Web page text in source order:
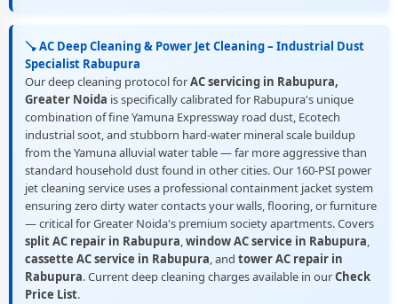
🪠 AC Deep Cleaning & Power Jet Cleaning – Industrial Dust
Specialist Rabupura
Our deep cleaning protocol forAC servicing in Rabupura,
Greater Noida is specifically calibrated for Rabupura's unique
combination of fine Yamuna Expressway road dust, Ecotech
industrial soot, and stubborn hard-water mineral scale buildup
from the Yamuna alluvial water table — far more aggressive than
standard household dust found in other cities. Our 160-PSI power
jet cleaning service uses a professional containment jacket system
ensuring zero dirty water contacts your walls, flooring, or furniture
— critical for Greater Noida's premium society apartments. Covers
split AC repair in Rabupura,window AC service in Rabupura,
cassette AC service in Rabupura, and tower AC repair in
Rabupura. Current deep cleaning charges available in ourCheck
Price List.